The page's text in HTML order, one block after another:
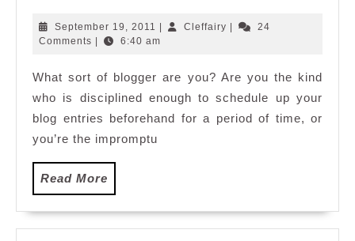
of
you?
September 19, 2011 September
19,
Cleffairy Cleffairy
24
Comments
6:40 am
What sort of blogger are you? Are you the kind
who is disciplined enough to schedule up your
blog entries beforehand for a period of time, or
you’re the impromptu
Read More
More